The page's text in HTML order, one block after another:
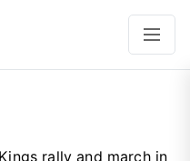
rally and march in